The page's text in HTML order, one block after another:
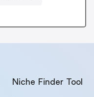
Niche Finder Tool